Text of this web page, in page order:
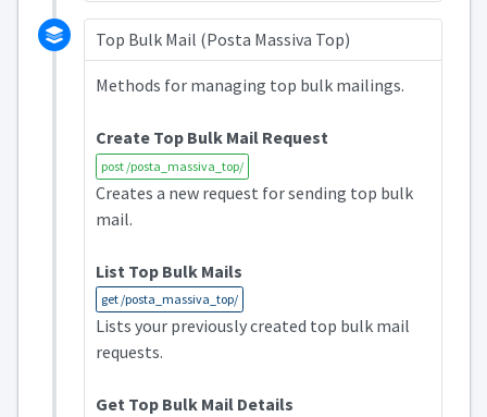
Top Bulk Mail (Posta Massiva Top)
Methods for managing top bulk mailings.
Create Top Bulk Mail Request
post /posta_massiva_top/
Creates a new request for sending top bulk
mail.
List Top Bulk Mails
get /posta_massiva_top/
Lists your previously created top bulk mail
requests.
Get Top Bulk Mail Details